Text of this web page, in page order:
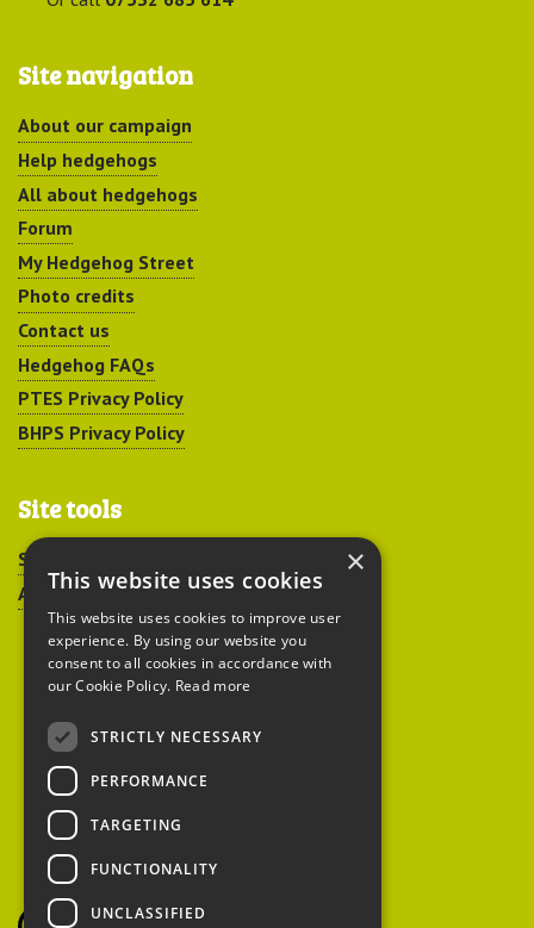
Site navigation
About our campaign
Help hedgehogs
All about hedgehogs
Forum
My Hedgehog Street
Photo credits
Contact us
Hedgehog FAQs
PTES Privacy Policy
BHPS Privacy Policy
Site tools
Sitemap
Accessibility
Peoples Trust for
Endangered Species
British Hedgehog
Preservation Society
×
This website uses cookies
This website uses cookies to improve user
experience. By using our website you
consent to all cookies in accordance with
our Cookie Policy. Read more
STRICTLY NECESSARY
PERFORMANCE
TARGETING
FUNCTIONALITY
UNCLASSIFIED